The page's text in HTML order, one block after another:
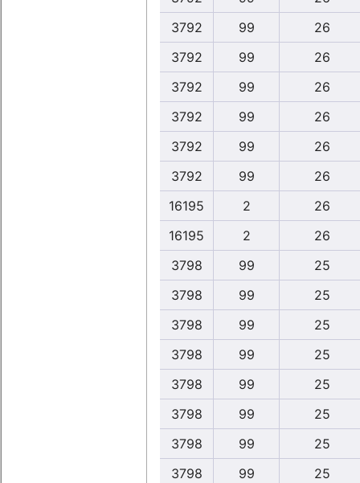
3792
99
26
3792
99
26
3792
99
26
3792
99
26
3792
99
26
3792
99
26
16195
2
26
16195
2
26
3798
99
25
3798
99
25
3798
99
25
3798
99
25
3798
99
25
3798
99
25
3798
99
25
3798
99
25